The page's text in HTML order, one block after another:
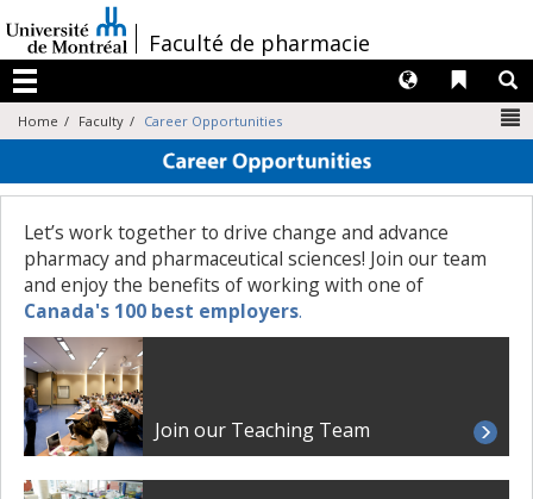
au
contenu
/Faculté de pharmacie
Menu
Liens
Langues
Home Faculty Career Opportunities
Let’s work together to drive change and advance
pharmacy and pharmaceutical sciences! Join our team
and enjoy the benefits of working with one of
Canada's 100 best employers.
Join our Teaching Team